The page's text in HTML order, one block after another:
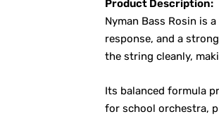
Product Description:
Nyman Bass Rosin is
response, and a
the string cleanly,
Its balanced formula
for school orchestra,